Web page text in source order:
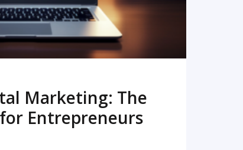
Marketing: The
Entrepreneurs